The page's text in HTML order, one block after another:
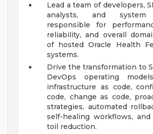
Lead a team of developers,
analysts, and system
responsible for
reliability, and overall
of hosted Oracle Health
systems.
Drive the transformation to
DevOps operating
infrastructure as code,
code, change as code,
strategies, automated
self-healing workflows, and
toil reduction.